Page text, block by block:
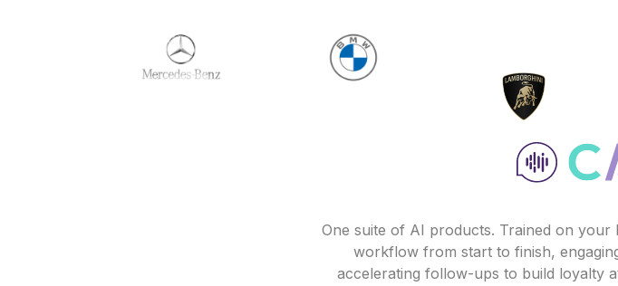
One suite of AI products. Trained on your
workflow from start to finish,
accelerating follow-ups to build loyalty